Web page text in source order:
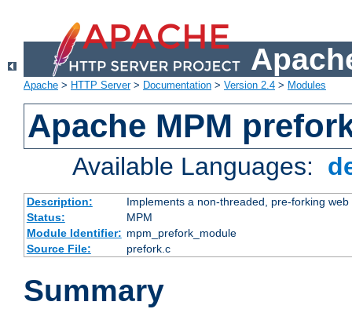
Apache > HTTP Server> Documentation > Version 2.4 > Modules
Apache MPM
Available Languages:
Description:
Implements a non-threaded, pre-forking web
Status:
MPM
Module Identifier: mpm_prefork_module
Source File:
prefork.c
Summary